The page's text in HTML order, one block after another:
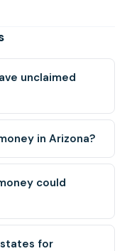
unclaimed
in Arizona?
could
for